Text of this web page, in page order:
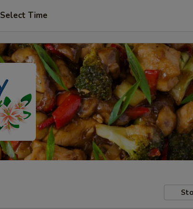
Select Time